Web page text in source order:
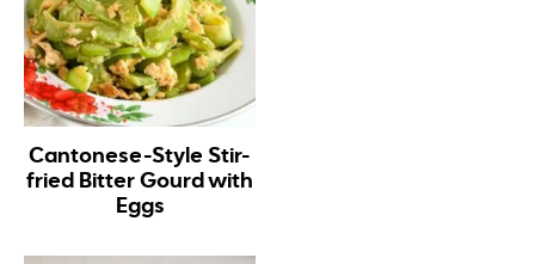
Cantonese-Style Stir-
fried Bitter Gourd with
Eggs